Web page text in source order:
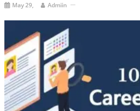
May 29, Admiin